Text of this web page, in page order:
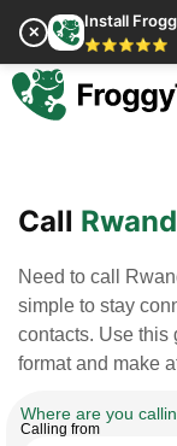
✕
Install
⭐⭐⭐⭐⭐
Call
Need to call
simple to stay
contacts. Use this
format and make
Where are you
Calling from